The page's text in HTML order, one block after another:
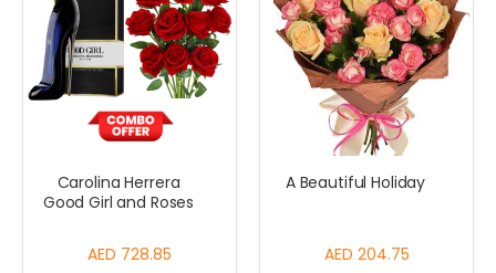
Carolina Herrera
Good Girl and Roses
AED 728.85
A Beautiful Holiday
AED 204.75